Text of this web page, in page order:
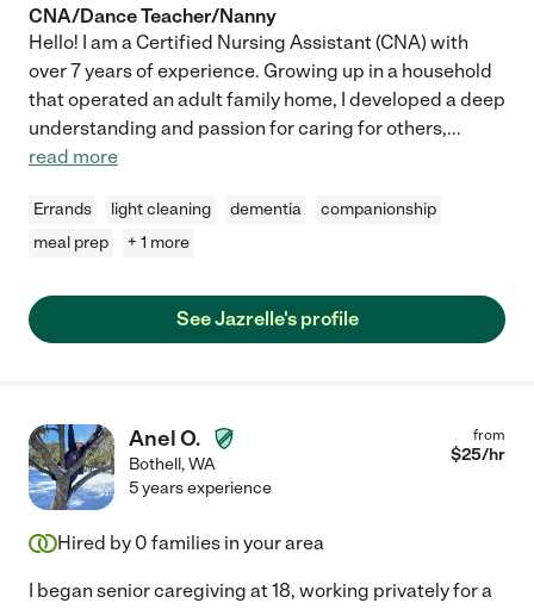
CNA/Dance Teacher/Nanny
Hello! I am a Certified Nursing Assistant (CNA) with
over 7 years of experience. Growing up in a household
that operated an adult family home, I developed a deep
understanding and passion for caring for others,...
read more
Errands light cleaning dementia
companionship
meal prep
+ 1 more
See Jazrelle's profile
Anel O.
Bothell,WA
from
$25/hr
5 years experience
Hired by 0 families in your area
I began senior caregiving at 18, working privately for a